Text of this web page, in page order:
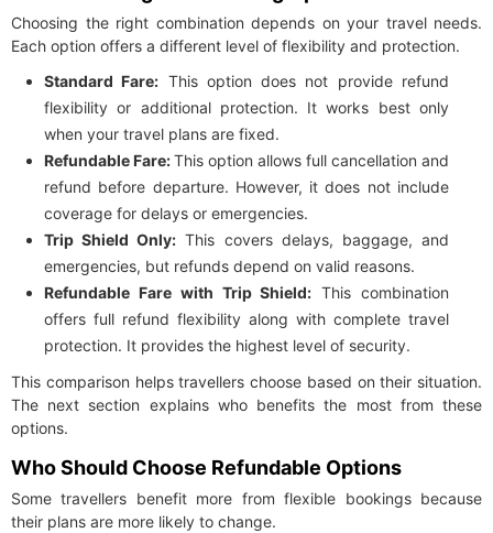
Choosing the right combination depends on your travel needs.
Each option offers a different level of flexibility and protection.
Standard Fare: This option does not provide refund
flexibility or additional protection. It works best only
when your travel plans are fixed.
Refundable Fare:This option allows full cancellation and
refund before departure. However, it does not include
coverage for delays or emergencies.
Trip Shield Only: This covers delays, baggage, and
emergencies, but refunds depend on valid reasons.
Refundable Fare with Trip Shield: This combination
offers full refund flexibility along with complete travel
protection. It provides the highest level of security.
This comparison helps travellers choose based on their situation.
The next section explains who benefits the most from these
options.
Who Should Choose Refundable Options
Some travellers benefit more from flexible bookings because
their plans are more likely to change.